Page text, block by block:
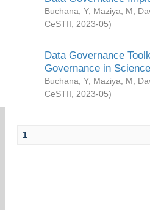
Buchana, Y; Maziya, M;
CeSTII
2023-05)
Data Governance
Governance in
Buchana, Y; Maziya, M;
CeSTII
2023-05)
1